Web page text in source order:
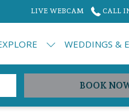
LIVE WEBCAM CALL
WEDDINGS &
BOOK